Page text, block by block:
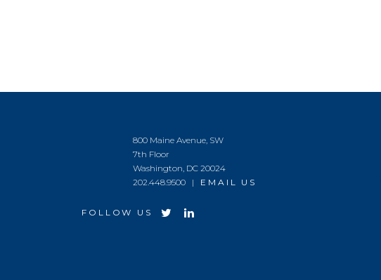
800 Maine Avenue, SW
7th Floor
Washington, DC 20024
202.448.9500 | EMAIL US
FOLLOW US